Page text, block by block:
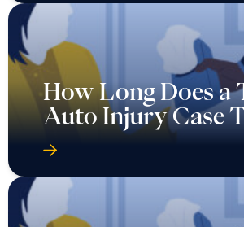
How Long Does a
Auto Injury Case